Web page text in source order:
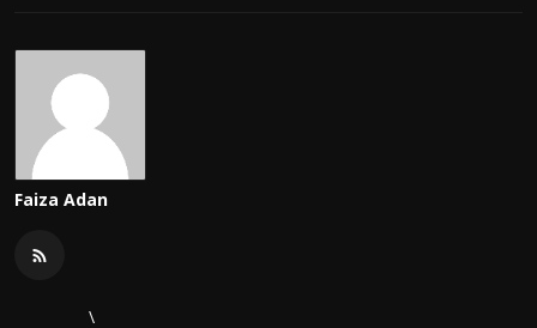
Faiza Adan
\